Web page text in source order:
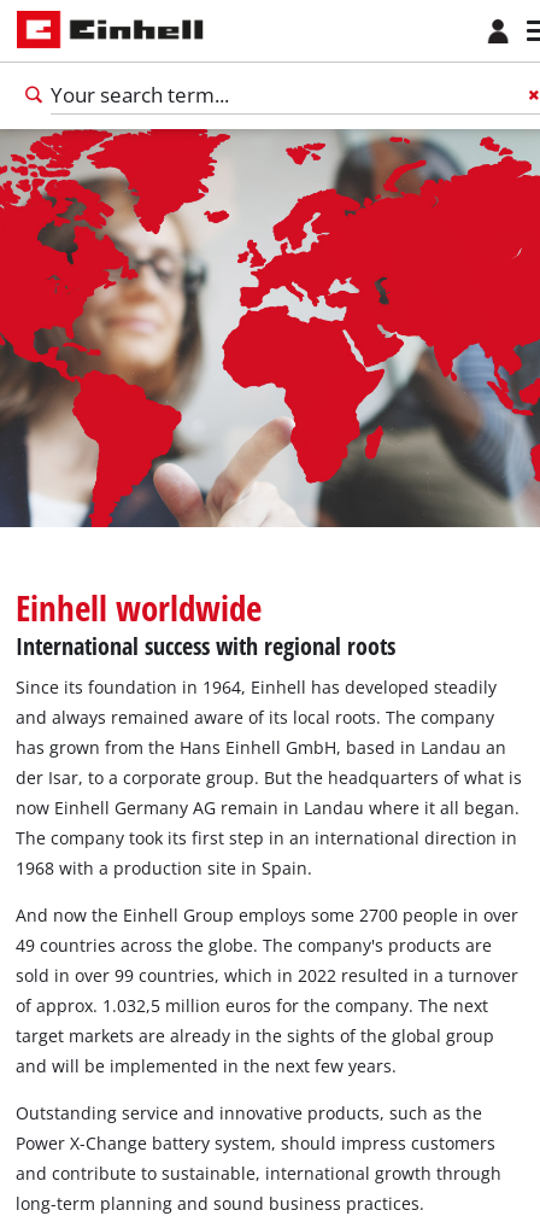
BiH
Einhell worldwide
International success with regional roots
Since its foundation in 1964, Einhell has developed steadily
and always remained aware of its local roots. The company
has grown from the Hans Einhell GmbH, based in Landau an
der Isar, to a corporate group. But the headquarters of what is
now Einhell Germany AG remain in Landau where it all began.
The company took its first step in an international direction in
1968 with a production site in Spain.
And now the Einhell Group employs some 2700 people in over
49 countries across the globe. The company's products are
sold in over 99 countries, which in 2022 resulted in a turnover
of approx. 1.032,5 million euros for the company. The next
target markets are already in the sights of the global group
and will be implemented in the next few years.
Outstanding service and innovative products, such as the
Power X-Change battery system, should impress customers
and contribute to sustainable, international growth through
long-term planning and sound business practices.